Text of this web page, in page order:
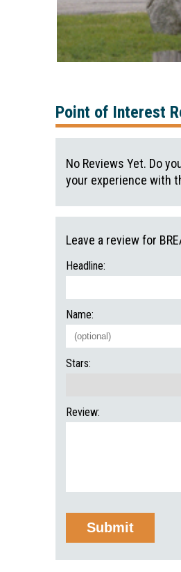
Point of Interest
No Reviews Yet. Do
your experience with
Leave a review for
Headline:
Name:
Stars:
Review: